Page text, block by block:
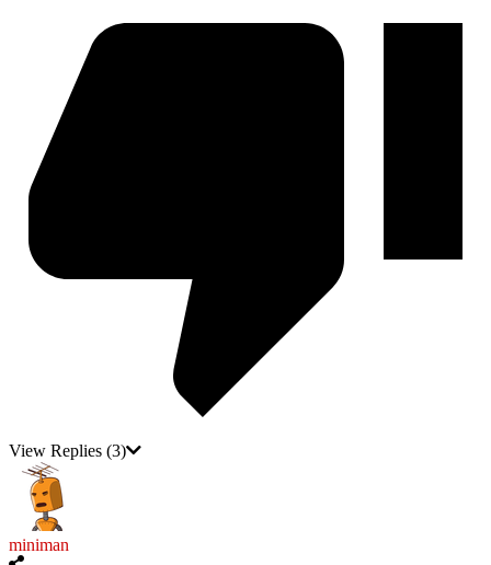
View Replies (3)
miniman